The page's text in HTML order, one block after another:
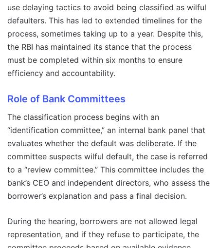
use delaying tactics to avoid being classified as wilful
defaulters. This has led to extended timelines for the
process, sometimes taking up to a year. Despite this,
the RBI has maintained its stance that the process
must be completed within six months to ensure
efficiency and accountability.
Role of Bank Committees
The classification process begins with an
“identification committee,” an internal bank panel that
evaluates whether the default was deliberate. If the
committee suspects wilful default, the case is referred
to a “review committee.” This committee includes the
bank’s CEO and independent directors, who assess the
borrower’s explanation and pass a final decision.
During the hearing, borrowers are not allowed legal
representation, and if they refuse to participate, the